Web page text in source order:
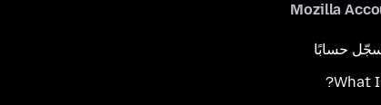
Mozilla
حسابًا
What